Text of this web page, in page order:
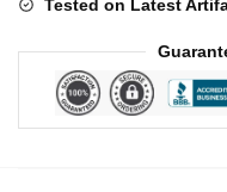
Tested on Latest